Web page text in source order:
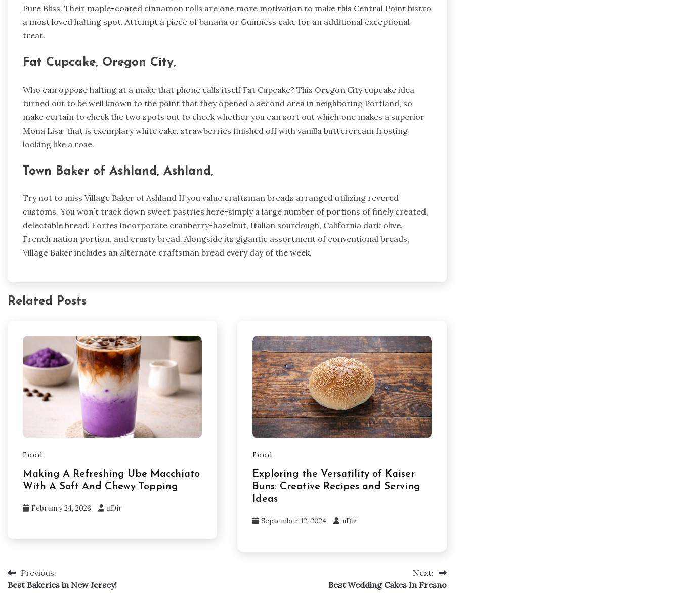
Pure Bliss. Their maple-coated cinnamon rolls are one more motivation to make this Central Point bistro
a most loved halting spot. Attempt a piece of banana or Guinness cake for an additional exceptional
treat.
Fat Cupcake, Oregon City,
Who can oppose halting at a make that phone calls itself Fat Cupcake? This Oregon City cupcake idea
turned out to be well known to the point that they opened a second area in neighboring Portland, so
make certain to check the two spots out to check whether you can sort out which one makes a superior
Mona Lisa-that is exemplary white cake, strawberries finished off with vanilla buttercream frosting
looking like a rose.
Town Baker of Ashland, Ashland,
Try not to miss Village Baker of Ashland If you value craftsman breads arranged utilizing revered
customs. You won’t track down sweet pastries here-simply a large number of portions of finely created,
delectable bread. Fortes incorporate cranberry-hazelnut, Italian sourdough, California dark olive,
French nation portion, and crusty bread. Alongside its gigantic assortment of conventional breads,
Village Baker includes an alternate craftsman bread every day of the week.
Related Posts
Food
Making A Refreshing Ube Macchiato
With A Soft And Chewy Topping
February 24, 2026 nDir
Food
Exploring the Versatility of Kaiser
Buns: Creative Recipes and Serving
Ideas
September 12, 2024 nDir
PostPrevious:
Best Bakeries in New Jersey!
Next:
Best Wedding Cakes In Fresno